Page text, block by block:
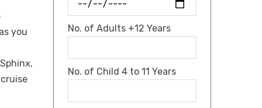
you
No. of Adults +12 Years
No. of Child 4 to 11 Years